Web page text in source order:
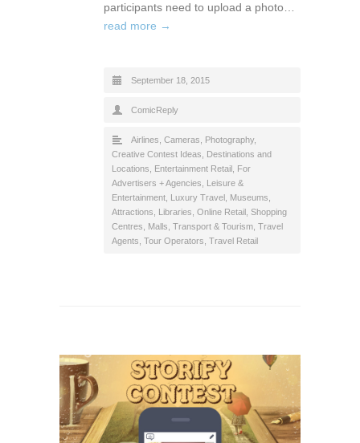
participants need to upload a photo…
read more →
September 18, 2015
ComicReply
Airlines Cameras, Photography,
Creative Contest Ideas
Destinations and
Locations
Entertainment Retail For
Advertisers + Agencies
Leisure &
Entertainment Luxury Travel Museums,
Attractions, Libraries Online Retail Shopping
Centres, Malls Transport & Tourism Travel
Agents, Tour Operators Travel Retail